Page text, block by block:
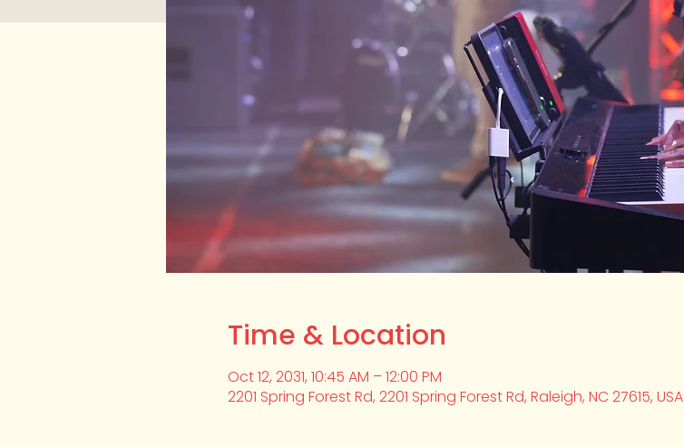
Time & Location
Oct 12, 2031, 10:45 AM – 12:00 PM
2201 Spring Forest Rd, 2201 Spring Forest Rd, Raleigh, NC 27615, USA